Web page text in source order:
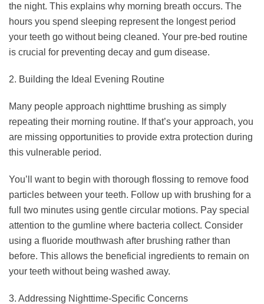
the night. This explains why morning breath occurs. The
hours you spend sleeping represent the longest period
your teeth go without being cleaned. Your pre-bed routine
is crucial for preventing decay and gum disease.
2. Building the Ideal Evening Routine
Many people approach nighttime brushing as simply
repeating their morning routine. If that’s your approach, you
are missing opportunities to provide extra protection during
this vulnerable period.
You’ll want to begin with thorough flossing to remove food
particles between your teeth. Follow up with brushing for a
full two minutes using gentle circular motions. Pay special
attention to the gumline where bacteria collect. Consider
using a fluoride mouthwash after brushing rather than
before. This allows the beneficial ingredients to remain on
your teeth without being washed away.
3. Addressing Nighttime-Specific Concerns